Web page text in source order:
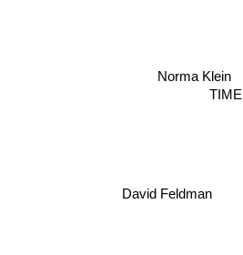
TIME
David Feldman
Norma Klein